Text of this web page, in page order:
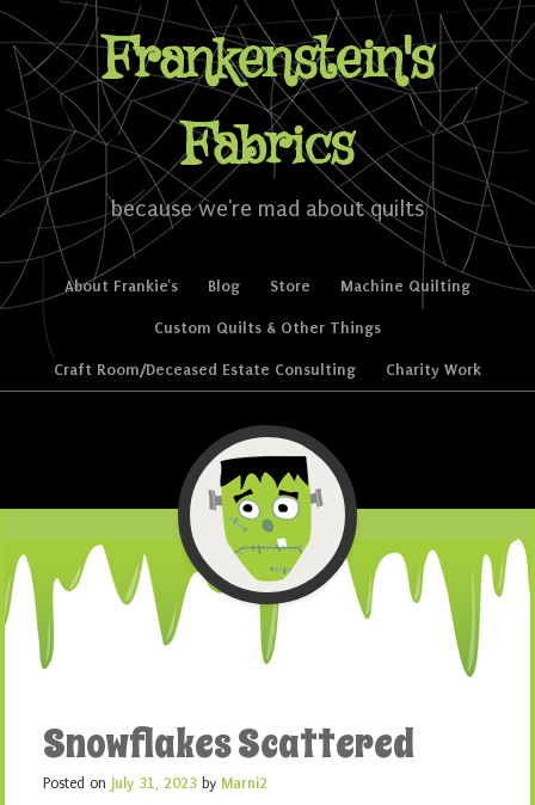
Frankenstein's
Fabrics
because we're mad about quilts
Menu
Skip to content
About Frankie’s Blog Store Machine Quilting
Custom Quilts & Other Things
Craft Room/Deceased Estate Consulting Charity Work
Snowflakes Scattered
Posted on July 31, 2023 by Marni2